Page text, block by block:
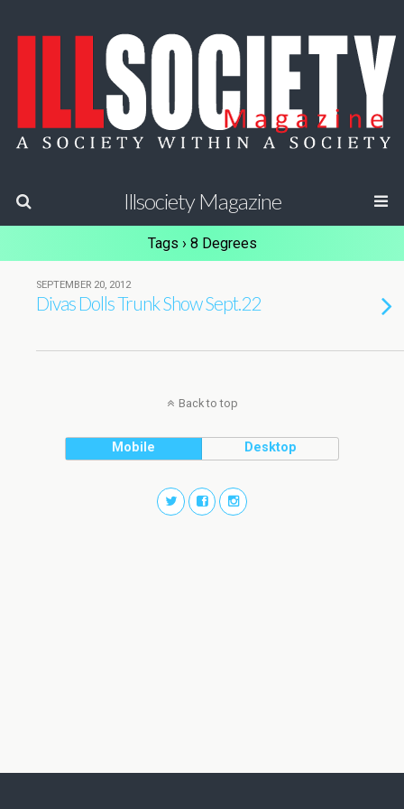
Illsociety Magazine
Tags › 8 Degrees
SEPTEMBER 20, 2012
Divas Dolls Trunk Show Sept.22
Back to top
Mobile Desktop